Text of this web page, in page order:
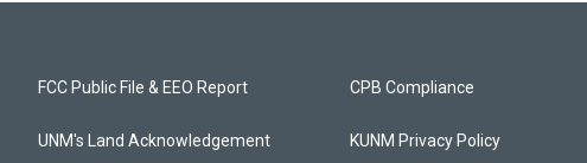
FCC Public File & EEO Report
UNM's Land Acknowledgement
CPB Compliance
KUNM Privacy Policy